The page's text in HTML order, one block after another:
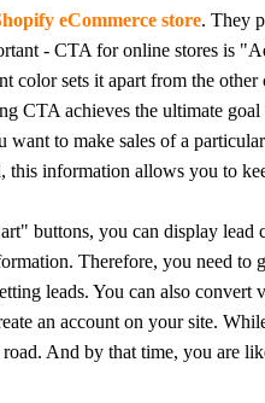
eCommerce store. They
- CTA for online stores is
color sets it apart from the
CTA achieves the ultimate
want to make sales of a
information allows you to
buttons, you can display lead
Therefore, you need to
leads. You can also convert
an account on your site.
And by that time, you are